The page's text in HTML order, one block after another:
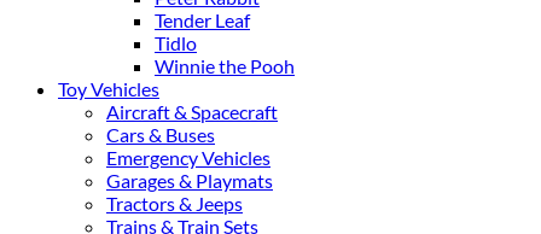
Tender Leaf
Tidlo
Winnie the Pooh
Toy Vehicles
Aircraft & Spacecraft
Cars & Buses
Emergency Vehicles
Garages & Playmats
Tractors & Jeeps
Trains & Train Sets